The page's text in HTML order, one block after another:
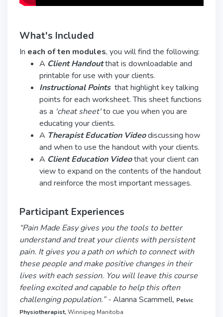
What's Included
In each of ten modules, you will find the following:
A Client Handoutthat is downloadable and
printable for use with your clients.
InstructionalPoints that highlight key talking
points for each worksheet. This sheet functions
as a 'cheat sheet'to cue you when you are
educating your clients.
A Therapist Education Videodiscussing how
and when to use the handout with your clients.
A Client Education Videothat your client can
view to expand on the contents of the handout
and reinforce the most important messages.
Participant Experiences
“Pain Made Easy gives you the tools to better
understand and treat your clients with persistent
pain. It gives you a path on which to connect with
these people and make positive changes in their
lives with each session. You will leave this course
feeling excited and capable to help this often
challenging population.” -Alanna Scammell, Pelvic
Physiotherapist,Winnipeg Manitoba